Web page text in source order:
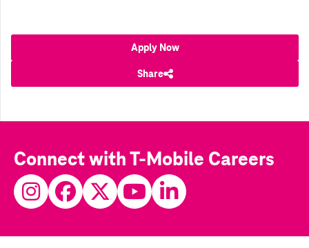
Apply Now
Share
Connect with T-Mobile Careers